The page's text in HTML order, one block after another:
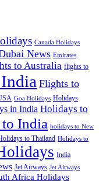
Canada Holidays
News Emirates
to Australia flights to
Flights to
Goa Holidays Holidays
in India Holidays to
India holidays to New
to Thailand Holidays to
India
Jet Airways Jet Airways
Africa Holidays